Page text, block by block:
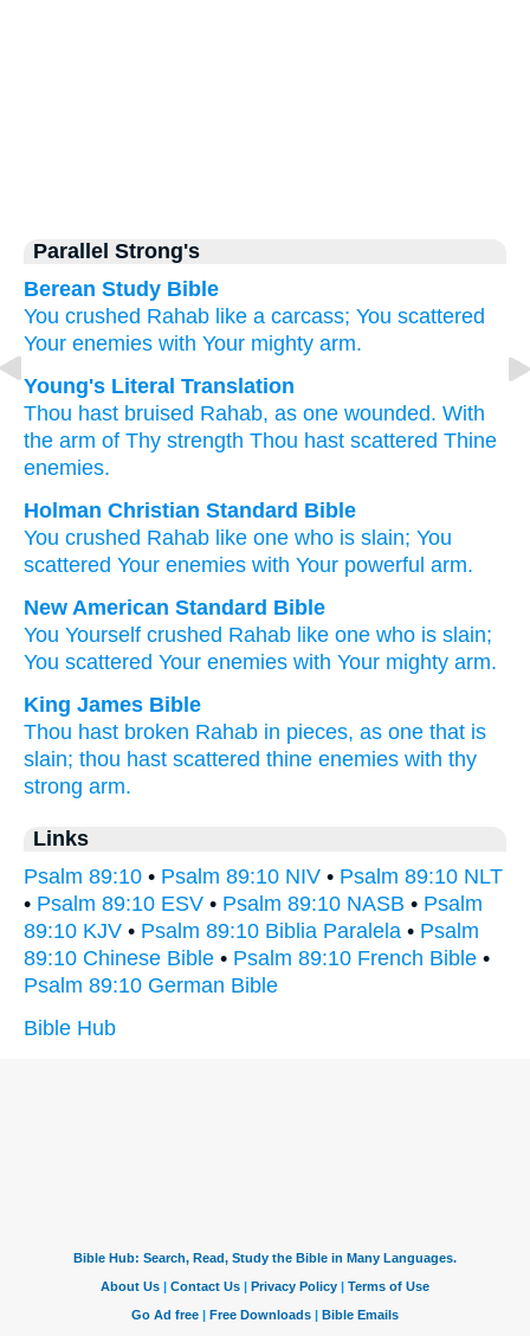
Parallel Strong's
Berean Study Bible
You crushed Rahab like a carcass; You scattered
Your enemies with Your mighty arm.
Young's Literal Translation
Thou hast bruised Rahab, as one wounded. With
the arm of Thy strength Thou hast scattered Thine
enemies.
Holman Christian Standard Bible
You crushed Rahab like one who is slain; You
scattered Your enemies with Your powerful arm.
New American Standard Bible
You Yourself crushed Rahab like one who is slain;
You scattered Your enemies with Your mighty arm.
King James Bible
Thou hast broken Rahab in pieces, as one that is
slain; thou hast scattered thine enemies with thy
strong arm.
Links
Psalm 89:10 • Psalm 89:10 NIV • Psalm 89:10 NLT
• Psalm 89:10 ESV • Psalm 89:10 NASB • Psalm
89:10 KJV • Psalm 89:10 Biblia Paralela • Psalm
89:10 Chinese Bible • Psalm 89:10 French Bible •
Psalm 89:10 German Bible
Bible Hub